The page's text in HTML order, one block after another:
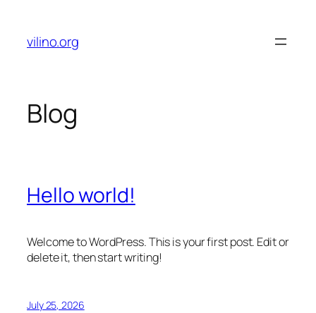
content
vilino.org
Blog
Hello world!
Welcome to WordPress. This is your first post. Edit or
delete it, then start writing!
July 25, 2026